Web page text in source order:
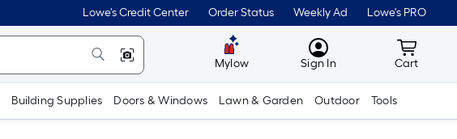
Lowe's Credit Center Order Status Weekly Ad Lowe's PRO
Mylow MyLowes
Sign In Cart
Cart
Building Supplies Doors & Windows Lawn & Garden Outdoor Tools